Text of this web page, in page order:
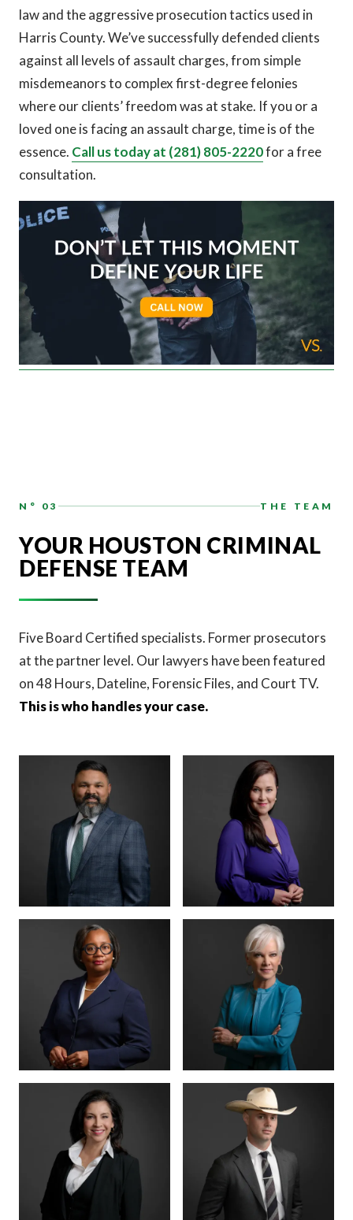
law and the aggressive prosecution tactics used in
Harris County. We’ve successfully defended clients
against all levels of assault charges, from simple
misdemeanors to complex first-degree felonies
where our clients’ freedom was at stake. If you or a
loved one is facing an assault charge, time is of the
essence. Call us today at (281) 805-2220for a free
consultation.
N° 03 THE TEAM
YOUR HOUSTON CRIMINAL
DEFENSE TEAM
Five Board Certified specialists. Former prosecutors
at the partner level. Our lawyers have been featured
on 48 Hours, Dateline, Forensic Files, and Court TV.
This is who handles your case.
MANAGING PARTNER
BENSON
VARGHESE
BOARD CERTIFIED ·
CRIMINAL LAW
PARTNER · CO-
FOUNDER
SUMMERSETT
BOARD CERTIFIED ·
CRIMINAL LAW
CRIMINAL DIVISION
TIFFANY BURKS
PARTNER · 200+
TRIALS
CHRISTY JACK